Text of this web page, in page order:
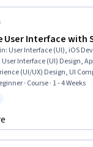
User Interface with
: User Interface (UI), iOS
Interface (UI) Design,
(UI/UX) Design, UI
Development,
Animations
· Course · 1 - 4 Weeks
Trial